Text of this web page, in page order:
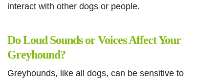
interact with other dogs or people.
Do Loud Sounds or Voices Affect Your
Greyhound?
Greyhounds, like all dogs, can be sensitive to